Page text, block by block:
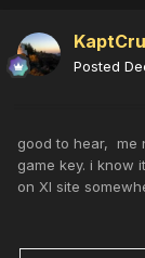
Posted
good to hear, me
game key. i know
on XI site